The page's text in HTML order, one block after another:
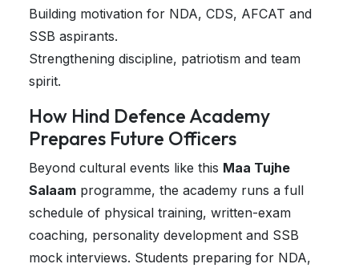
Building motivation for NDA, CDS, AFCAT and
SSB aspirants.
Strengthening discipline, patriotism and team
spirit.
How Hind Defence Academy
Prepares Future Officers
Beyond cultural events like this Maa Tujhe
Salaam programme, the academy runs a full
schedule of physical training, written-exam
coaching, personality development and SSB
mock interviews. Students preparing for NDA,